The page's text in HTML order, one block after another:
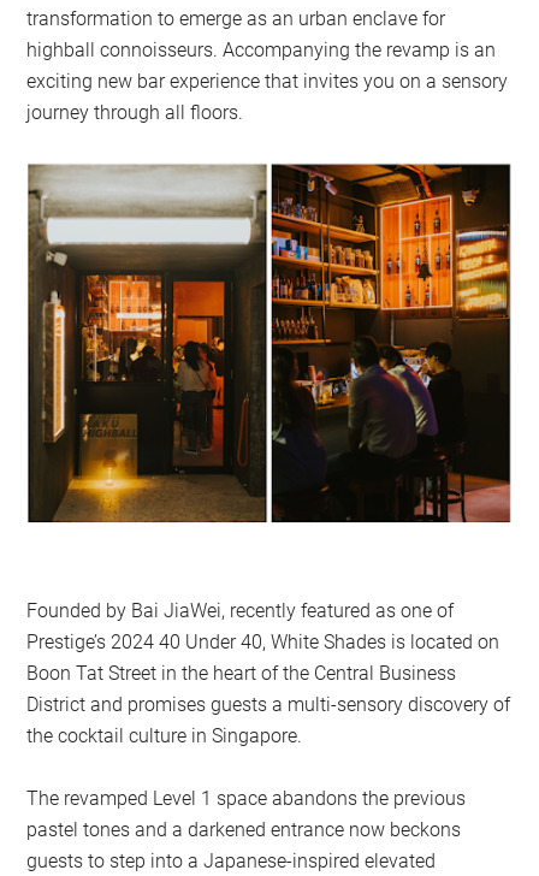
transformation to emerge as an urban enclave for
highball connoisseurs. Accompanying the revamp is an
exciting new bar experience that invites you on a sensory
journey through all floors.
Founded by Bai JiaWei, recently featured as one of
Prestige’s 2024 40 Under 40, White Shades is located on
Boon Tat Street in the heart of the Central Business
District and promises guests a multi-sensory discovery of
the cocktail culture in Singapore.
The revamped Level 1 space abandons the previous
pastel tones and a darkened entrance now beckons
guests to step into a Japanese-inspired elevated